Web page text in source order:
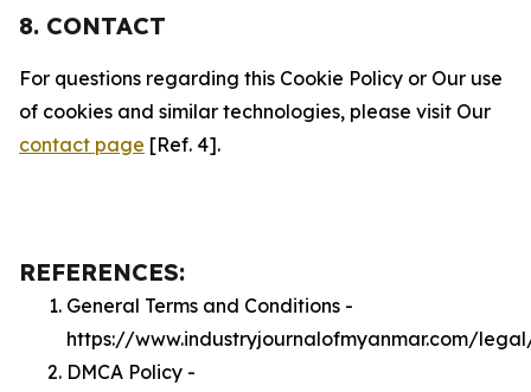
8. CONTACT
For questions regarding this Cookie Policy or Our use
of cookies and similar technologies, please visit Our
contact page [Ref. 4].
REFERENCES:
General Terms and Conditions -
https://www.industryjournalofmyanmar.com/
DMCA Policy -